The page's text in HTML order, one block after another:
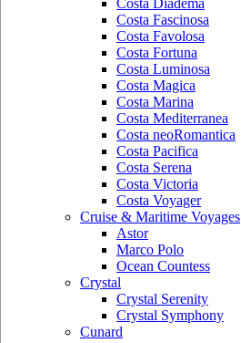
Costa Diadema
Costa Fascinosa
Costa Favolosa
Costa Fortuna
Costa Luminosa
Costa Magica
Costa Marina
Costa Mediterranea
Costa neoRomantica
Costa Pacifica
Costa Serena
Costa Victoria
Costa Voyager
Cruise & Maritime Voyages
Astor
Marco Polo
Ocean Countess
Crystal
Crystal Serenity
Crystal Symphony
Cunard